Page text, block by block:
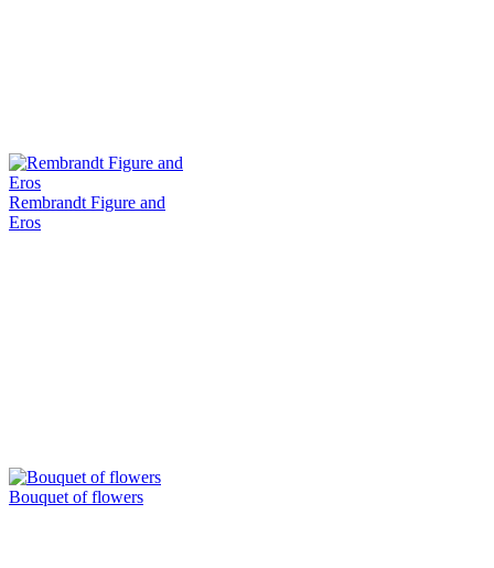
Rembrandt Figure and
Eros
Bouquet of flowers